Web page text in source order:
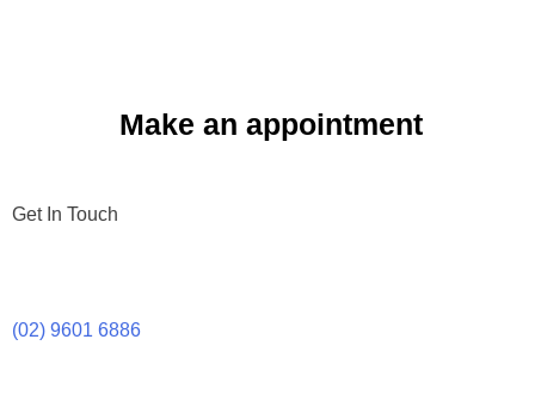
Make an appointment
Get In Touch
(02) 9601 6886